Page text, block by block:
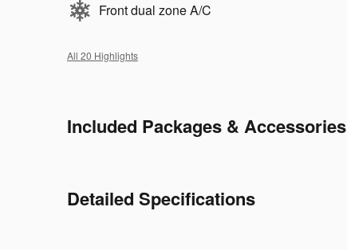
Front dual zone A/C
All 20 Highlights
Included Packages & Accessories
Detailed Specifications